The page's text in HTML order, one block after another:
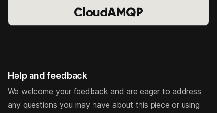
Help and feedback
We welcome your feedback and are eager to address
any questions you may have about this piece or using